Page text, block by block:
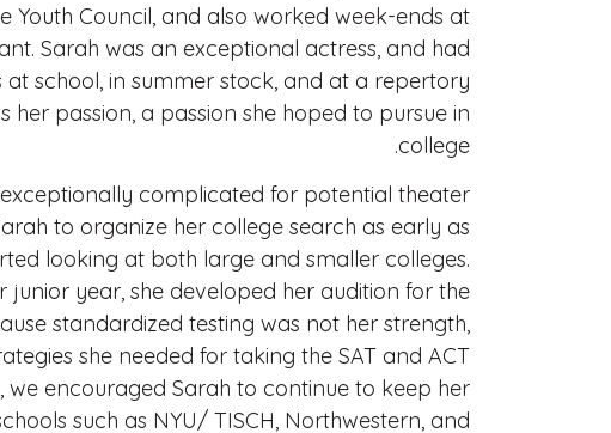
Youth Council, and also worked week-ends at
Sarah was an exceptional actress, and had
school, in summer stock, and at a repertory
her passion, a passion she hoped to pursue in
college.
complicated for potential theater
to organize her college search as early as
looking at both large and smaller colleges.
junior year, she developed her audition for the
standardized testing was not her strength,
she needed for taking the SAT and ACT
we encouraged Sarah to continue to keep her
such as NYU/ TISCH, Northwestern, and